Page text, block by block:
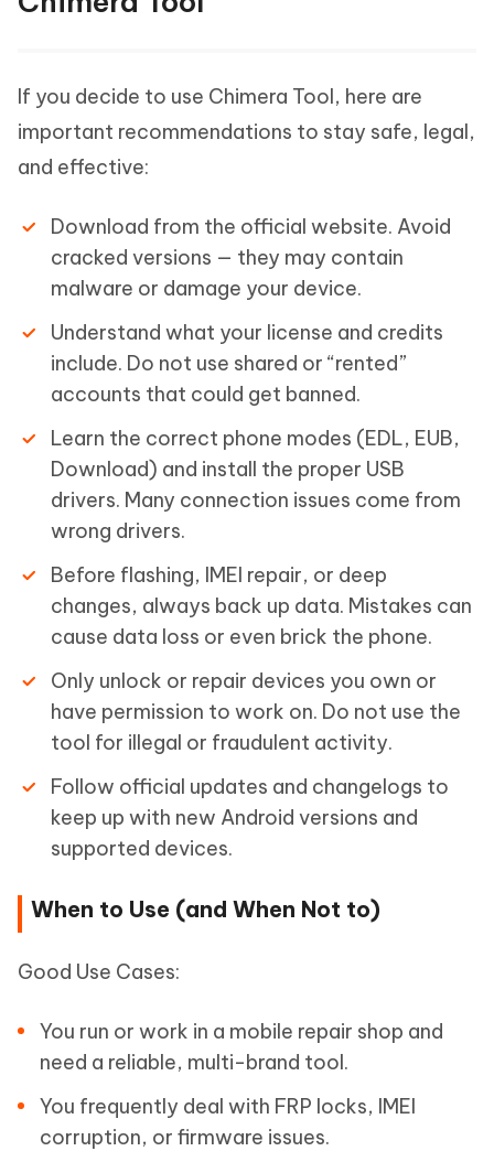
If you decide to use Chimera Tool, here are
important recommendations to stay safe, legal,
and effective:
Download from the official website. Avoid
cracked versions — they may contain
malware or damage your device.
Understand what your license and credits
include. Do not use shared or “rented”
accounts that could get banned.
Learn the correct phone modes (EDL, EUB,
Download) and install the proper USB
drivers. Many connection issues come from
wrong drivers.
Before flashing, IMEI repair, or deep
changes, always back up data. Mistakes can
cause data loss or even brick the phone.
Only unlock or repair devices you own or
have permission to work on. Do not use the
tool for illegal or fraudulent activity.
Follow official updates and changelogs to
keep up with new Android versions and
supported devices.
When to Use (and When Not to)
Good Use Cases:
You run or work in a mobile repair shop and
need a reliable, multi-brand tool.
You frequently deal with FRP locks, IMEI
corruption, or firmware issues.